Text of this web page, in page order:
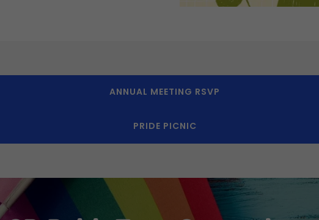
ANNUAL MEETING RSVP
PRIDE PICNIC